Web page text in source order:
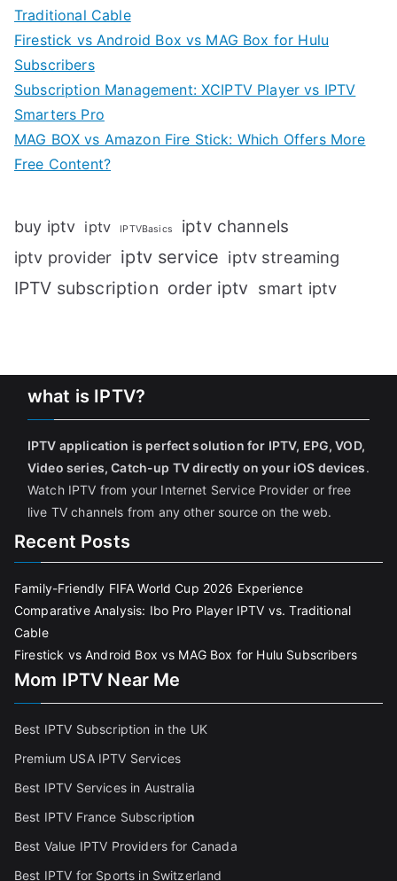
Traditional Cable
Firestick vs Android Box vs MAG Box for Hulu
Subscribers
Subscription Management: XCIPTV Player vs IPTV
Smarters Pro
MAG BOX vs Amazon Fire Stick: Which Offers More
Free Content?
buy iptv iptv IPTVBasics iptv channels
iptv provider iptv service iptv streaming
IPTV subscription order iptv smart iptv
what is IPTV?
IPTV application is perfect solution for IPTV, EPG, VOD,
Video series, Catch-up TV directly on your iOS devices.
Watch IPTV from your Internet Service Provider or free
live TV channels from any other source on the web.
Recent Posts
Family-Friendly FIFA World Cup 2026 Experience
Comparative Analysis: Ibo Pro Player IPTV vs. Traditional
Cable
Firestick vs Android Box vs MAG Box for Hulu Subscribers
Mom IPTV Near Me
Best IPTV Subscription in the UK
Premium USA IPTV Services
Best IPTV Services in Australia
Best IPTV France Subscription
Best Value IPTV Providers for Canada
Best IPTV for Sports in Switzerland